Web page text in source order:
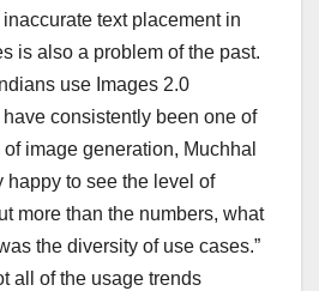
text placement in
is also a problem of the past.
use Images 2.0
consistently been one of
image generation, Muchhal
happy to see the level of
more than the numbers, what
the diversity of use cases.”
all of the usage trends